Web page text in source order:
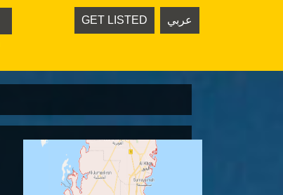
GET LISTED عربي